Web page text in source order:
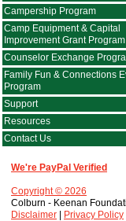
Campership Program
Camp Equipment & Capital
Improvement Grant Program
Counselor Exchange
Family Fun & Connections
Program
Support
Resources
Contact Us
We're PayPal Verified
Copyright © 2026
Colburn - Keenan
Disclaimer
Privacy Policy